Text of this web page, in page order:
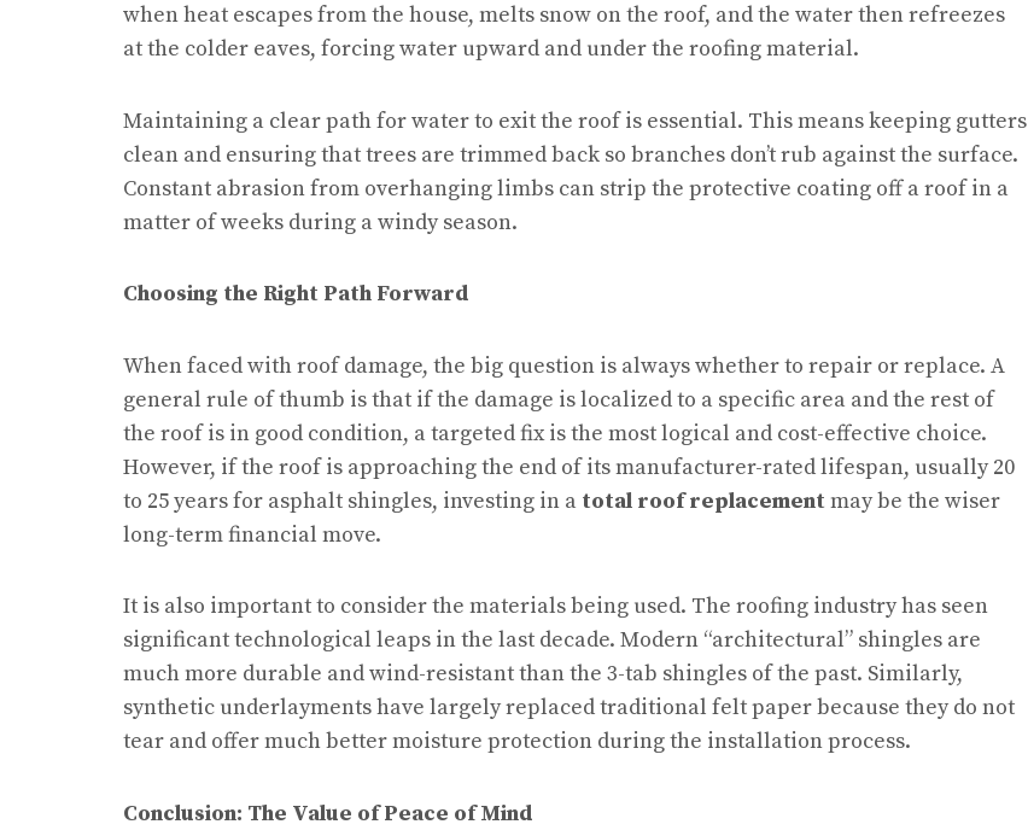
when heat escapes from the house, melts snow on the roof, and the water then refreezes
at the colder eaves, forcing water upward and under the roofing material.
Maintaining a clear path for water to exit the roof is essential. This means keeping gutters
clean and ensuring that trees are trimmed back so branches don’t rub against the surface.
Constant abrasion from overhanging limbs can strip the protective coating off a roof in a
matter of weeks during a windy season.
Choosing the Right Path Forward
When faced with roof damage, the big question is always whether to repair or replace. A
general rule of thumb is that if the damage is localized to a specific area and the rest of
the roof is in good condition, a targeted fix is the most logical and cost-effective choice.
However, if the roof is approaching the end of its manufacturer-rated lifespan, usually 20
to 25 years for asphalt shingles, investing in a total roof replacement may be the wiser
long-term financial move.
It is also important to consider the materials being used. The roofing industry has seen
significant technological leaps in the last decade. Modern “architectural” shingles are
much more durable and wind-resistant than the 3-tab shingles of the past. Similarly,
synthetic underlayments have largely replaced traditional felt paper because they do not
tear and offer much better moisture protection during the installation process.
Conclusion: The Value of Peace of Mind